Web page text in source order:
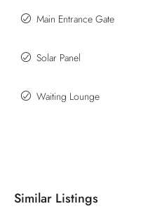
Main Entrance Gate
Solar Panel
Waiting Lounge
Similar Listings